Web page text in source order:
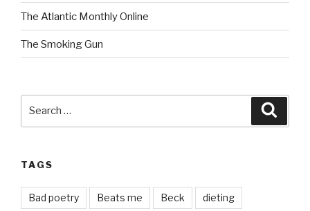
The Atlantic Monthly Online
The Smoking Gun
TAGS
Bad poetry Beats me Beck dieting